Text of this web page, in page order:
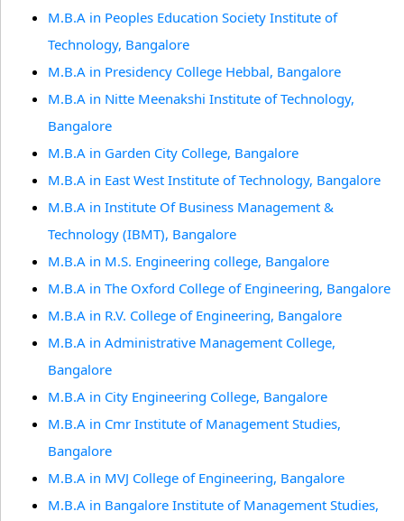
M.B.A in Peoples Education Society Institute of
Technology, Bangalore
M.B.A in Presidency College Hebbal, Bangalore
M.B.A in Nitte Meenakshi Institute of Technology,
Bangalore
M.B.A in Garden City College, Bangalore
M.B.A in East West Institute of Technology, Bangalore
M.B.A in Institute Of Business Management &
Technology (IBMT), Bangalore
M.B.A in M.S. Engineering college, Bangalore
M.B.A in The Oxford College of Engineering, Bangalore
M.B.A in R.V. College of Engineering, Bangalore
M.B.A in Administrative Management College,
Bangalore
M.B.A in City Engineering College, Bangalore
M.B.A in Cmr Institute of Management Studies,
Bangalore
M.B.A in MVJ College of Engineering, Bangalore
M.B.A in Bangalore Institute of Management Studies,